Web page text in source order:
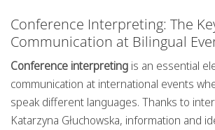
Conference Interpreting: The
Communication at Bilingual
Conference interpreting is an essential
communication at international events
speak different languages. Thanks to
Katarzyna Głuchowska, information and